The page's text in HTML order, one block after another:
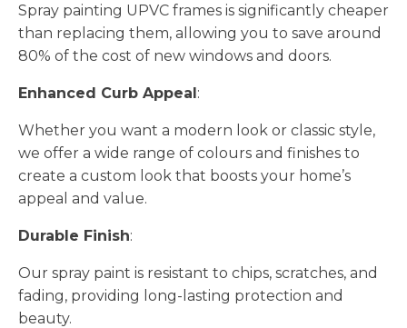
Spray painting UPVC frames is significantly cheaper
than replacing them, allowing you to save around
80% of the cost of new windows and doors.
Enhanced Curb Appeal:
Whether you want a modern look or classic style,
we offer a wide range of colours and finishes to
create a custom look that boosts your home’s
appeal and value.
Durable Finish:
Our spray paint is resistant to chips, scratches, and
fading, providing long-lasting protection and
beauty.